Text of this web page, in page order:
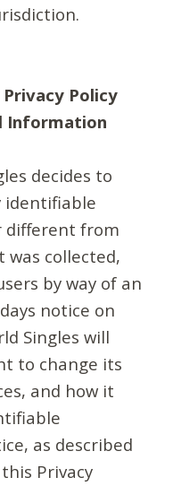
Privacy Policy
Information
decides to
identifiable
different from
collected,
by way of an
notice on
Singles will
to change its
and how it
as described
Privacy